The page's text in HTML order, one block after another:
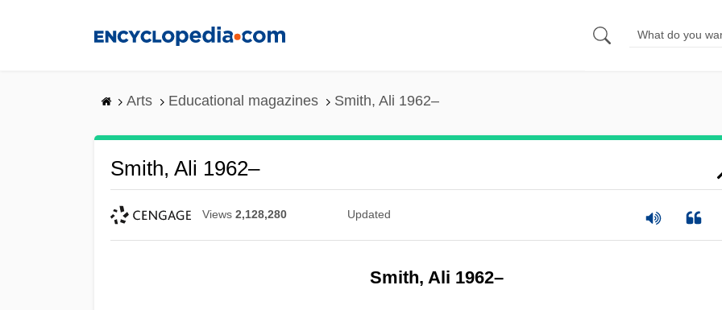
Arts Educational magazines Smith, Ali 1962–
Smith, Ali 1962–
Views 2,128,280 Updated
Smith, Ali 1962–